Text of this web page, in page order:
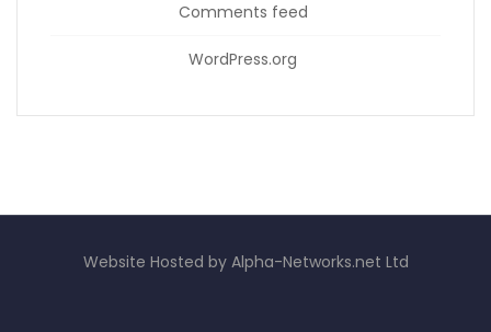
Comments feed
WordPress.org
Website Hosted by Alpha-Networks.net Ltd